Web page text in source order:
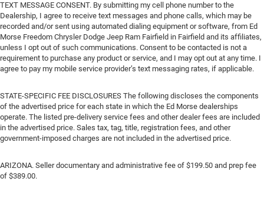
TEXT MESSAGE CONSENT. By submitting my cell phone number to the
Dealership, I agree to receive text messages and phone calls, which may be
recorded and/or sent using automated dialing equipment or software, from Ed
Morse Freedom Chrysler Dodge Jeep Ram Fairfield in Fairfield and its affiliates,
unless I opt out of such communications. Consent to be contacted is not a
requirement to purchase any product or service, and I may opt out at any time. I
agree to pay my mobile service provider’s text messaging rates, if applicable.
STATE-SPECIFIC FEE DISCLOSURES The following discloses the components
of the advertised price for each state in which the Ed Morse dealerships
operate. The listed pre-delivery service fees and other dealer fees are included
in the advertised price. Sales tax, tag, title, registration fees, and other
government-imposed charges are not included in the advertised price.
ARIZONA. Seller documentary and administrative fee of $199.50 and prep fee
of $389.00.